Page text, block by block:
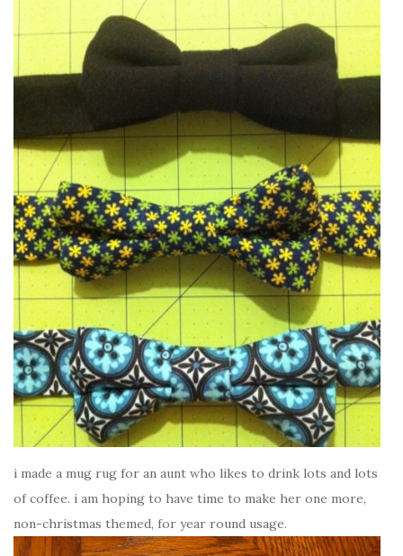
i made a mug rug for an aunt who likes to drink lots and lots
of coffee. i am hoping to have time to make her one more,
non-christmas themed, for year round usage.